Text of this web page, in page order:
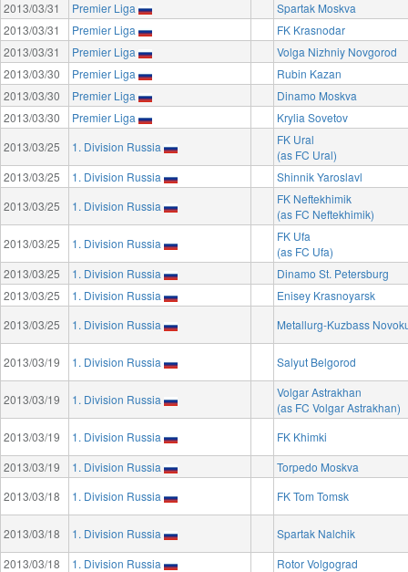
2013/03/31 Premier Liga
Spartak Moskva
2013/03/31
Premier Liga
FK Krasnodar
2013/03/31
Premier Liga
Volga Nizhniy Novgorod
2013/03/30
Premier Liga
Rubin Kazan
2013/03/30
Premier Liga
Dinamo Moskva
2013/03/30
Premier Liga
Krylia Sovetov
2013/03/25
1. Division Russia
FK Ural
(as FC Ural)
2013/03/25
1. Division Russia
Shinnik Yaroslavl
2013/03/25
1. Division Russia
FK Neftekhimik
(as FC Neftekhimik)
2013/03/25
1. Division Russia
FK Ufa
(as FC Ufa)
2013/03/25
1. Division Russia
Dinamo St. Petersburg
2013/03/25
1. Division Russia
Enisey Krasnoyarsk
2013/03/25
1. Division Russia Metallurg-Kuzbass
2013/03/19 1. Division Russia Salyut Belgorod
2013/03/19 1. Division Russia
Volgar Astrakhan
(as FC Volgar Astrakhan)
2013/03/19
1. Division Russia
FK Khimki
2013/03/19
1. Division Russia
Torpedo Moskva
2013/03/18
1. Division Russia FK Tom Tomsk
2013/03/18 1. Division Russia
Spartak Nalchik
2013/03/18
1. Division Russia
Rotor Volgograd